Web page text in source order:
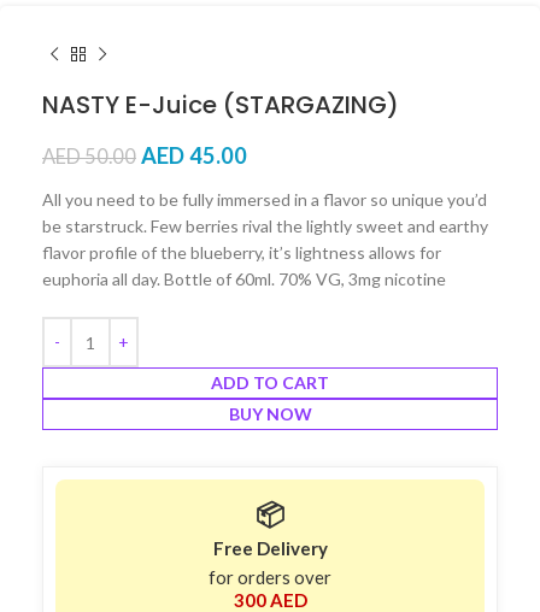
NASTY E-Juice (STARGAZING)
AED50.00 AED45.00
All you need to be fully immersed in a flavor so unique you’d
be starstruck. Few berries rival the lightly sweet and earthy
flavor profile of the blueberry, it’s lightness allows for
euphoria all day. Bottle of 60ml. 70% VG, 3mg nicotine
ADD TO CART
BUY NOW
📦
Free Delivery
for orders over
300 AED